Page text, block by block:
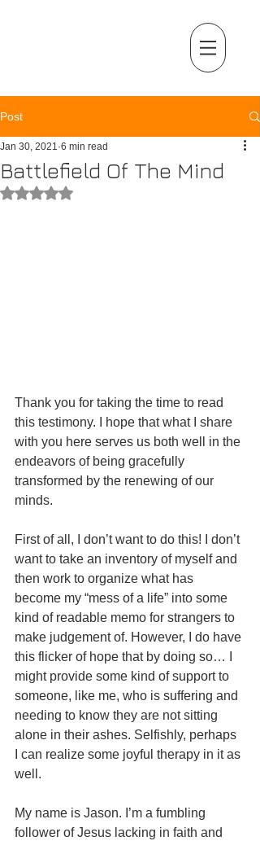
Post
Battlefield Of The Mind
Jan 30, 2021 6 min read
Rated NaN out of 5 stars.
Thank you for taking the time to read
this testimony. I hope that what I share
with you here serves us both well in the
endeavors of being gracefully
transformed by the renewing of our
minds.
First of all, I don’t want to do this! I don’t
want to take an inventory of myself and
then work to organize what has
become my “mess of a life” into some
kind of readable memo for strangers to
make judgement of. However, I do have
this flicker of hope that by doing so… I
might provide some kind of support to
someone, like me, who is suffering and
needing to know they are not sitting
alone in their ashes. Selfishly, perhaps
I can realize some joyful therapy in it as
well.
My name is Jason. I’m a fumbling
follower of Jesus lacking in faith and